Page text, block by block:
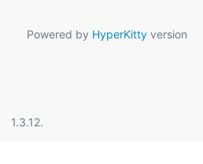
Powered by HyperKitty version
1.3.12.